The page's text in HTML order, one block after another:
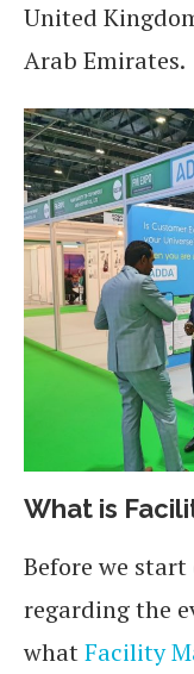
United
Arab Emirates.
What is
Before we
regarding the
whatFacility